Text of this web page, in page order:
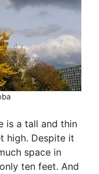
is a tall and thin
high. Despite it
space in
ten feet. And